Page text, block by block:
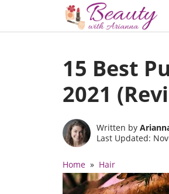
15 Best
2021
Written by
Last Updated:
Home » Hair